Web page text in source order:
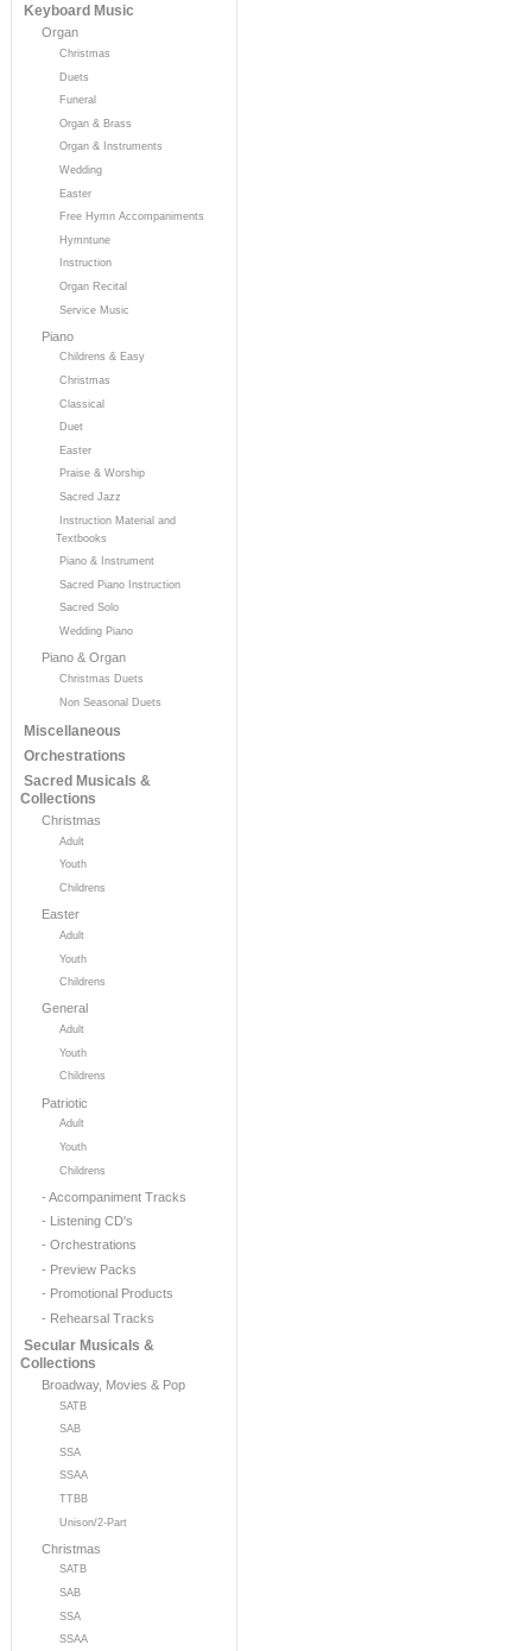
Keyboard Music
Organ
Christmas
Duets
Funeral
Organ & Brass
Organ & Instruments
Wedding
Easter
Free Hymn Accompaniments
Hymntune
Instruction
Organ Recital
Service Music
Piano
Childrens & Easy
Christmas
Classical
Duet
Easter
Praise & Worship
Sacred Jazz
Instruction Material and
Textbooks
Piano & Instrument
Sacred Piano Instruction
Sacred Solo
Wedding Piano
Piano & Organ
Christmas Duets
Non Seasonal Duets
Miscellaneous
Orchestrations
Sacred Musicals &
Collections
Christmas
Adult
Youth
Childrens
Easter
Adult
Youth
Childrens
General
Adult
Youth
Childrens
Patriotic
Adult
Youth
Childrens
- Accompaniment Tracks
- Listening CD's
- Orchestrations
- Preview Packs
- Promotional Products
- Rehearsal Tracks
Secular Musicals &
Collections
Broadway, Movies & Pop
SATB
SAB
SSA
SSAA
TTBB
Unison/2-Part
Christmas
SATB
SAB
SSA
SSAA